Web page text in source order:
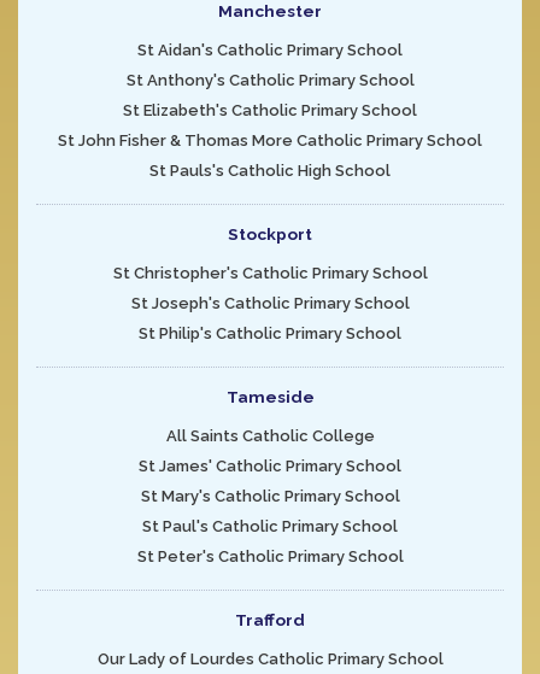
Manchester
St Aidan's Catholic Primary School
St Anthony's Catholic Primary School
St Elizabeth's Catholic Primary School
St John Fisher & Thomas More Catholic Primary School
St Pauls's Catholic High School
Stockport
St Christopher's Catholic Primary School
St Joseph's Catholic Primary School
St Philip's Catholic Primary School
Tameside
All Saints Catholic College
St James' Catholic Primary School
St Mary's Catholic Primary School
St Paul's Catholic Primary School
St Peter's Catholic Primary School
Trafford
Our Lady of Lourdes Catholic Primary School